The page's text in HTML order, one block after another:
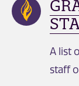
A list
staff